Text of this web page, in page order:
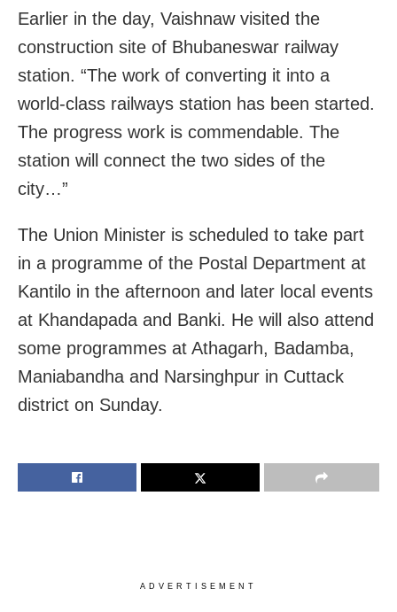
Earlier in the day, Vaishnawvisited the
construction site of Bhubaneswar railway
station. “The work of converting it into a
world-class railways station has been started.
The progress work is commendable. The
station will connect the two sides of the
city…”
The Union Minister is scheduled to take part
in a programme of the Postal Department at
Kantilo in the afternoon and later local events
at Khandapada and Banki. He will also attend
some programmes at Athagarh, Badamba,
Maniabandha and Narsinghpur in Cuttack
district on Sunday.
ADVERTISEMENT